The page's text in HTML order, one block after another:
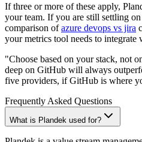
If three or more of these apply,
your team. If you are still settling
comparison of azure devops vs jira
your metrics tool needs to integrate
"Choose based on your stack, not
deep on GitHub will always
five providers, if GitHub is where
Frequently Asked Questions
What is Plandek used for?